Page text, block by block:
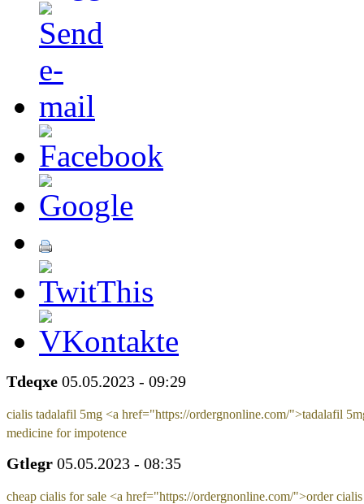
Tdeqxe 05.05.2023 - 09:29
cialis tadalafil 5mg <a href="https://ordergnonline.com/">tadalafil
medicine for impotence
Gtlegr 05.05.2023 - 08:35
cheap cialis for sale <a href="https://ordergnonline.com/">order